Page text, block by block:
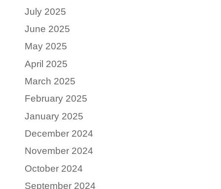
July 2025
June 2025
May 2025
April 2025
March 2025
February 2025
January 2025
December 2024
November 2024
October 2024
September 2024